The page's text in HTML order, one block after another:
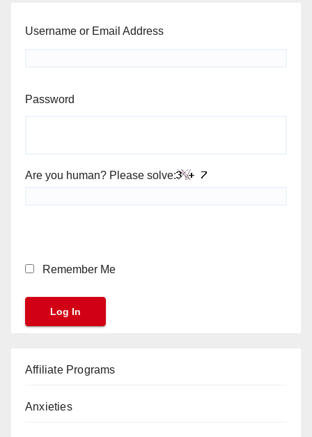
Username or Email Address
Password
Are you human? Please solve:
Remember Me
Affiliate Programs
Anxieties